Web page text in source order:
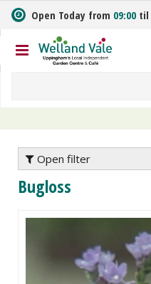
m
t
o
n
Open Today from 09:00 til
Open filter
Bugloss